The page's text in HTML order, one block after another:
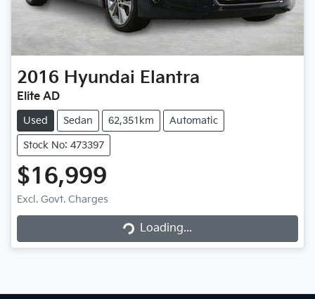
2016 Hyundai Elantra
Elite AD
Used Sedan 62,351km Automatic
Stock No: 473397
$16,999
Excl. Govt. Charges
Loading... Loading...